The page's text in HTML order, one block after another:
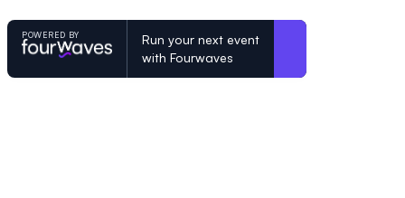
POWERED BY
Run your next event
with Fourwaves